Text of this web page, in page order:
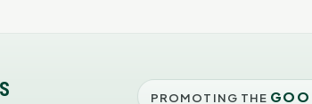
PROMOTING THE